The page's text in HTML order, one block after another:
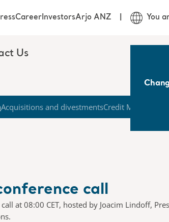
Us
CareerInvestorsArjo ANZ You
Acquisitions and divestmentsCredit Market
call
at 08:00 CET, hosted by Joacim Lindoff,